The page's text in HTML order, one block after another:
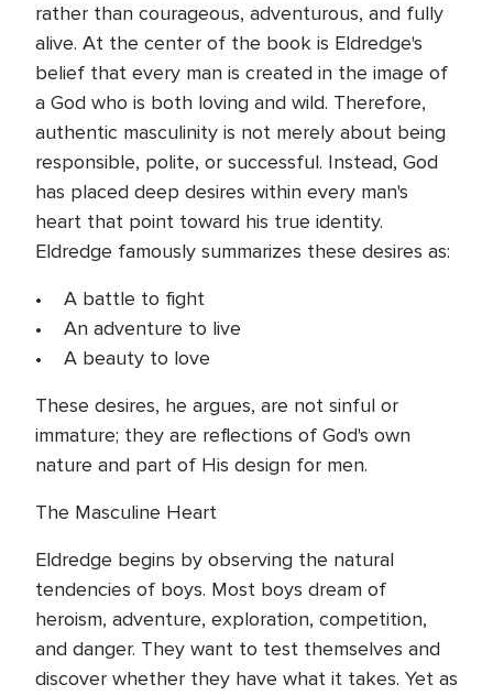
rather than courageous, adventurous, and fully
alive. At the center of the book is Eldredge's
belief that every man is created in the image of
a God who is both loving and wild. Therefore,
authentic masculinity is not merely about being
responsible, polite, or successful. Instead, God
has placed deep desires within every man's
heart that point toward his true identity.
Eldredge famously summarizes these desires as:
• A battle to fight
• An adventure to live
• A beauty to love
These desires, he argues, are not sinful or
immature; they are reflections of God's own
nature and part of His design for men.
The Masculine Heart
Eldredge begins by observing the natural
tendencies of boys. Most boys dream of
heroism, adventure, exploration, competition,
and danger. They want to test themselves and
discover whether they have what it takes. Yet as